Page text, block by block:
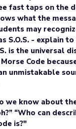
fast taps on the
what the
may
S.O.S. - explain
is the universal
Code
unmistakable
we know about
“Who can
is?"